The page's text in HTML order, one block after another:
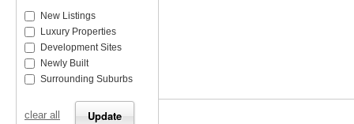
New Listings
Luxury Properties
Development Sites
Newly Built
Surrounding Suburbs
clear all